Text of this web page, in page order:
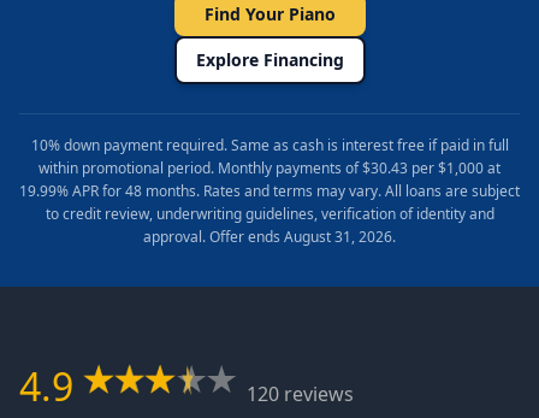
Find Your Piano
Explore Financing
10% down payment required. Same as cash is interest free if paid in full
within promotional period. Monthly payments of $30.43 per $1,000 at
19.99% APR for 48 months. Rates and terms may vary. All loans are subject
to credit review, underwriting guidelines, verification of identity and
approval. Offer ends August 31, 2026.
4.9
120 reviews